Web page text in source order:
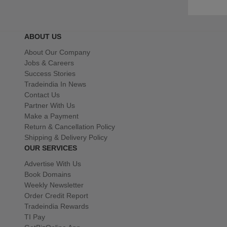
ABOUT US
About Our Company
Jobs & Careers
Success Stories
Tradeindia In News
Contact Us
Partner With Us
Make a Payment
Return & Cancellation Policy
Shipping & Delivery Policy
OUR SERVICES
Advertise With Us
Book Domains
Weekly Newsletter
Order Credit Report
Tradeindia Rewards
TI Pay